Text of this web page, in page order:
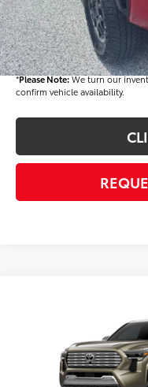
Documentation fee:
Final Price
*Please Note:We turn our
confirm vehicle availability.
3TMLB5JNXTM299237